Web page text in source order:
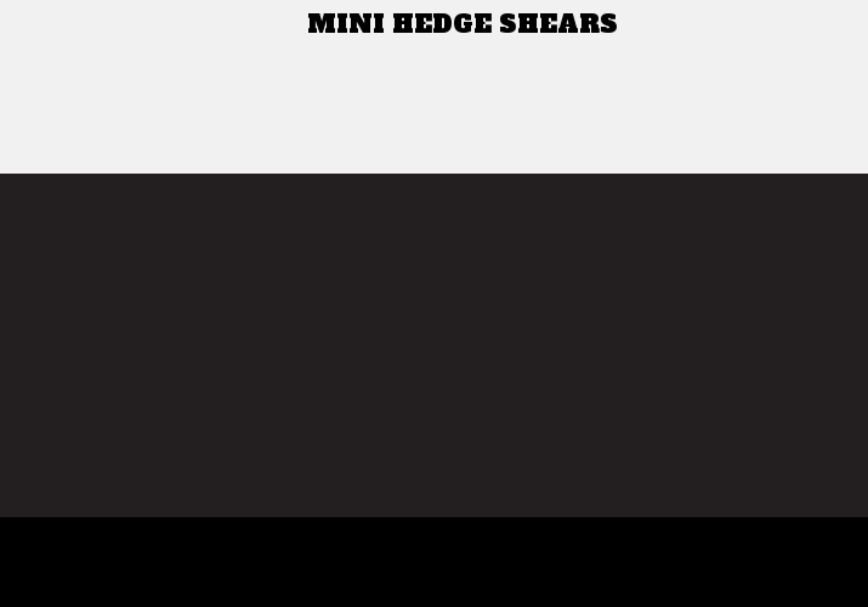
MINI HEDGE SHEARS